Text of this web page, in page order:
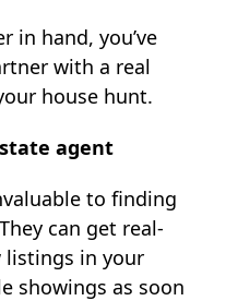
in hand, you’ve
with a real
house hunt.
agent
to finding
can get real-
listings in your
showings as soon